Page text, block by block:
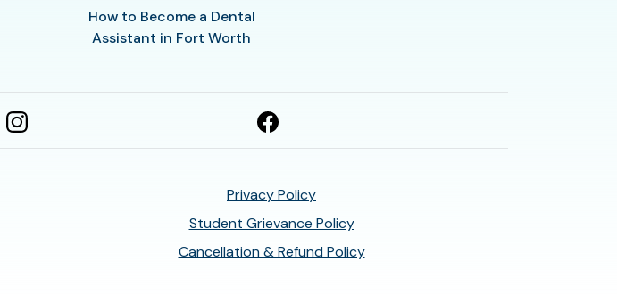
How to Become a Dental
Assistant in Fort Worth
Privacy Policy
Student Grievance Policy
Cancellation & Refund Policy